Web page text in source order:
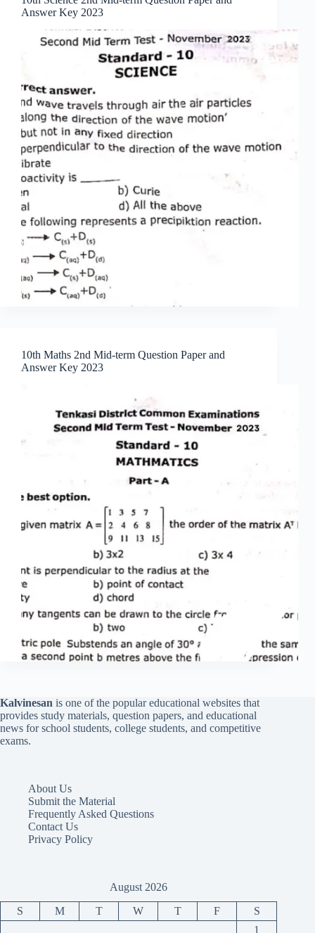
Answer Key 2023
10th Maths 2nd Mid-term Question Paper and
Answer Key 2023
Kalvinesan is one of the popular educational websites that
provides study materials, question papers, and educational
news for school students, college students, and competitive
exams.
About Us
Submit the Material
Frequently Asked Questions
Contact Us
Privacy Policy
August 2026
S M T W T F
S
1